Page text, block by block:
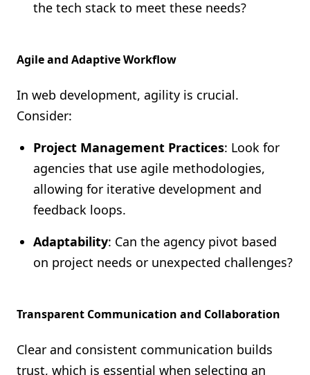
the tech stack to meet these needs?
Agile and Adaptive Workflow
In web development, agility is crucial.
Consider:
Project Management Practices: Look for
agencies that use agile methodologies,
allowing for iterative development and
feedback loops.
Adaptability: Can the agency pivot based
on project needs or unexpected challenges?
Transparent Communication and Collaboration
Clear and consistent communication builds
trust, which is essential when selecting an